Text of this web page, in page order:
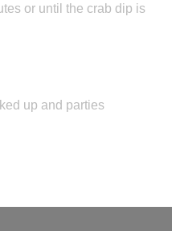
or until the crab dip is
up and parties